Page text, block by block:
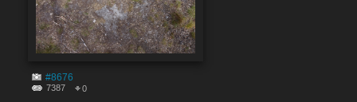
#8676
7387 0